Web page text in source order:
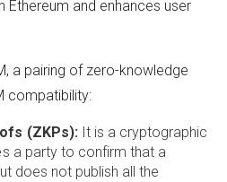
and enhances user
a pairing of zero-knowledge
compatibility:
(ZKPs):It is a cryptographic
a party to confirm that a
does not publish all the